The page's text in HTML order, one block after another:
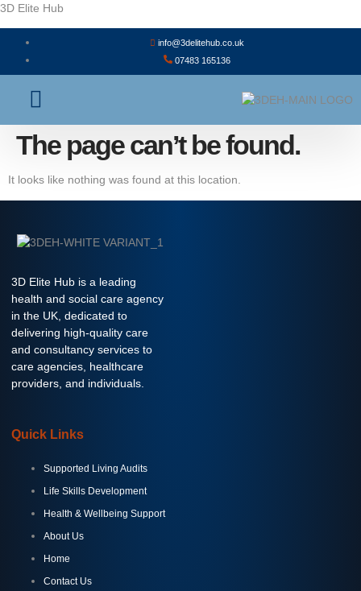
3D Elite Hub
info@3delitehub.co.uk
07483 165136
The page can’t be found.
It looks like nothing was found at this location.
3D Elite Hub is a leading
health and social care agency
in the UK, dedicated to
delivering high-quality care
and consultancy services to
care agencies, healthcare
providers, and individuals.
Quick Links
Supported Living Audits
Life Skills Development
Health & Wellbeing Support
About Us
Home
Contact Us